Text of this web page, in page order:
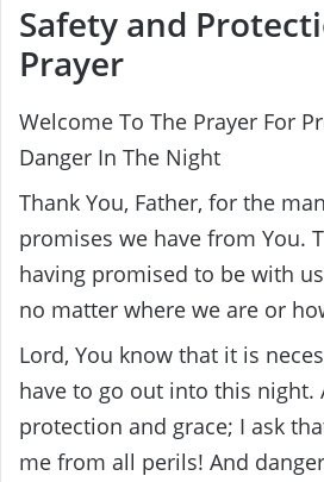
Safety and
Prayer
Welcome To The Prayer For
Danger In The Night
Thank You, Father, for the
promises we have from You.
having promised to be with
no matter where we are or
Lord, You know that it is
have to go out into this night.
protection and grace; I ask
me from all perils! And